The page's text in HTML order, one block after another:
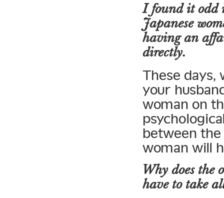
I found it odd
Japanese
having an
directly.
These days,
your
woman on
between
woman will
Why does
have to take